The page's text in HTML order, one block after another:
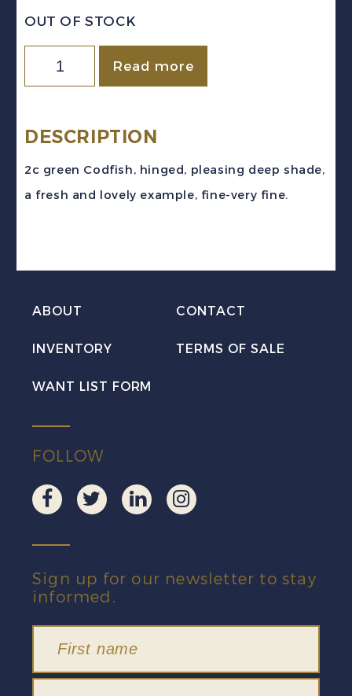
OUT OF STOCK
Newfoundland
Sc
(1879)
quantity
Read more
DESCRIPTION
2c green Codfish, hinged, pleasing deep shade,
a fresh and lovely example, fine-very fine.
ABOUT CONTACT
INVENTORY TERMS OF SALE
WANT LIST FORM
FOLLOW
Sign up for our newsletter to stay
informed.